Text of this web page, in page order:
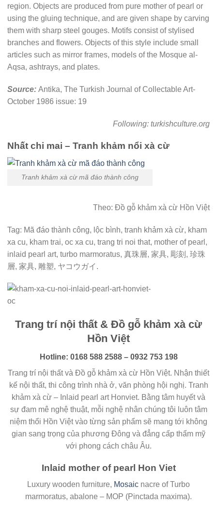
region. Objects are produced from pure mother of pearl or
using the gluing technique, and are given shape by carving
them with sharp steel gouges. Motifs consist of stylised
branches and flowers. Objects of this style include small
articles such as mirror frames, models of the Mosque al-
Aqsa, ashtrays, and plates.
Source: Antika, The Turkish Journal of Collectable Art-
October 1986 issue: 19
Following: turkishculture.org
Nhất chi mai – Tranh khảm nổi xà cừ
Tranh khảm xà cừ mã đáo thành công
Theo: Đồ gỗ khảm xà cừ Hồn Việt
Tag: Mã đáo thành công, lộc bình, tranh khảm xà cừ, kham
xa cu, kham trai, oc xa cu, trang tri noi that, mother of pearl,
inlaid pearl art, turbo marmoratus, 真珠層, 家具, 彫刻, 珍珠
層, 家具, 雕塑, ヤコウガイ.
Trang trí nội thất & Đồ gỗ khảm xà cừ
Hồn Việt
Hotline: 0168 588 2588 – 0932 753 198
Trang trí nội thất và Đồ gỗ khảm xà cừ Hồn Việt. Nhận thiết
kế nội thất, thi công trình nhà ở, văn phòng hội nghị. Tranh
khảm xà cừ – Inlaid pearl art Honviet. Bằng tâm huyết và
sự đam mê nghệ thuật, mỗi nghệ nhân chúng tôi luôn tâm
niệm thổi Hồn Việt vào từng sản phẩm sẽ mang tới không
gian sang trọng của phương Đông và đẳng cấp thẩm mỹ
với phong cách châu Âu.
Inlaid mother of pearl Hon Viet
Luxury wooden furniture, Mosaic nacre of Turbo
marmoratus, abalone – MOP (Pinctada maxima).